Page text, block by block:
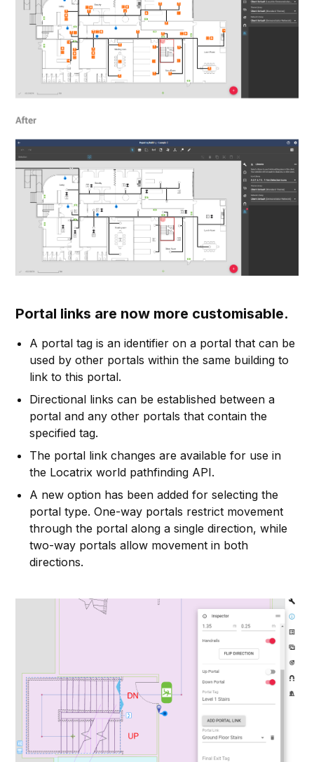
Portal links are now more customisable.
A portal tag is an identifier on a portal that can be
used by other portals within the same building to
link to this portal.
Directional links can be established between a
portal and any other portals that contain the
specified tag.
The portal link changes are available for use in
the Locatrix world pathfinding API.
A new option has been added for selecting the
portal type. One-way portals restrict movement
through the portal along a single direction, while
two-way portals allow movement in both
directions.